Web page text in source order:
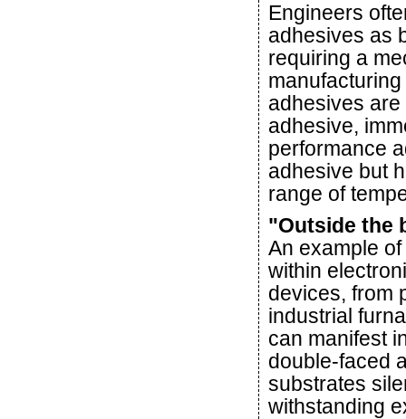
Engineers
adhesives as
requiring a
adhesives
adhesive,
performance
adhesive but
range of
"Outside the
An example
within
devices, from
industrial
can manifest
double-faced
substrates
withstanding